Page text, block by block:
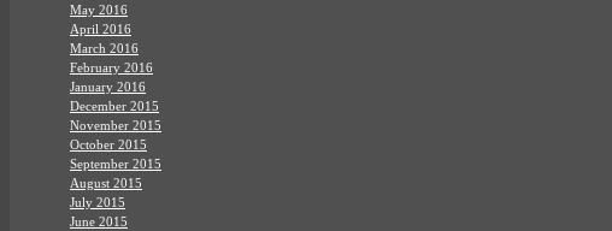
May 2016
April 2016
March 2016
February 2016
January 2016
December 2015
November 2015
October 2015
September 2015
August 2015
July 2015
June 2015